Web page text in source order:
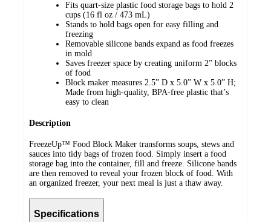
Fits quart-size plastic food storage bags to hold 2
cups (16 fl oz / 473 mL) ​
Stands to hold bags open for easy filling and
freezing​
Removable silicone bands expand as food freezes
in mold
Saves freezer space by creating uniform 2” blocks​
of food
Block maker measures 2.5” D x 5.0” W x 5.0” H​;
Made from high-quality, BPA-free plastic that’s
easy to clean
Description
FreezeUp™ Food Block Maker transforms soups, stews and
sauces into tidy bags of frozen food. Simply insert a food
storage bag into the container, fill and freeze. Silicone bands
are then removed to reveal your frozen block of food. With
an organized freezer, your next meal is just a thaw away.
Specifications